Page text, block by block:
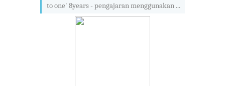
to one' 8years - pengajaran menggunakan ...